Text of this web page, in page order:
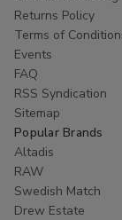
Returns Policy
Terms of
Events
FAQ
RSS Syndication
Sitemap
Popular Brands
Altadis
RAW
Swedish Match
Drew Estate